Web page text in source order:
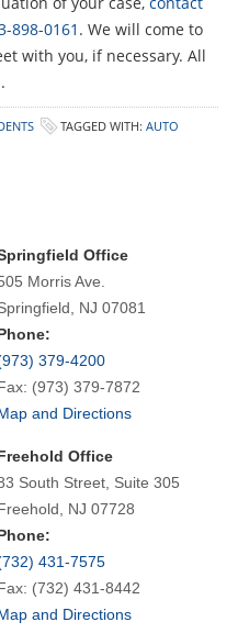
898-0161 . We will come to
with you, if necessary. All
TAGGED WITH: AUTO
Office
Morris Ave.
NJ 07081
379-4200
(973) 379-7872
and Directions
Office
South Street, Suite 305
NJ 07728
431-7575
(732) 431-8442
and Directions